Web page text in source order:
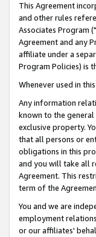
This Agreement
and other rules
Associates Program ("
Agreement and any
affiliate under a
Program Policies) is
Whenever used in
Any information
known to the
exclusive property.
that all persons or
obligations in this
and you will take all
Agreement. This
term of the
You and we are
employment
or our affiliates'